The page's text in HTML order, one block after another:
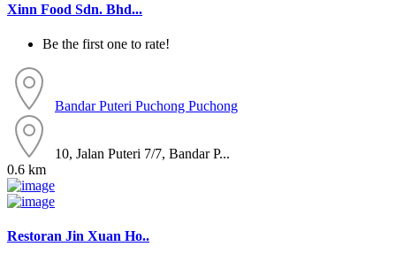
Xinn Food Sdn. Bhd...
Be the first one to rate!
Bandar Puteri Puchong Puchong
10, Jalan Puteri 7/7, Bandar P...
0.6 km
Restoran Jin Xuan Ho..